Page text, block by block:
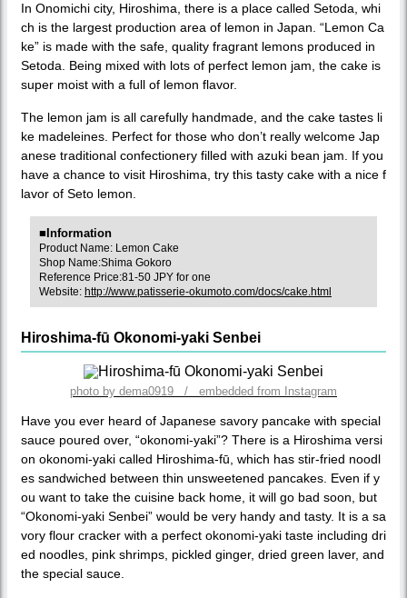
In Onomichi city, Hiroshima, there is a place called Setoda, whi
ch is the largest production area of lemon in Japan. “Lemon Ca
ke” is made with the safe, quality fragrant lemons produced in
Setoda. Being mixed with lots of perfect lemon jam, the cake is
super moist with a full of lemon flavor.
The lemon jam is all carefully handmade, and the cake tastes li
ke madeleines. Perfect for those who don’t really welcome Jap
anese traditional confectionery filled with azuki bean jam. If you
have a chance to visit Hiroshima, try this tasty cake with a nice f
lavor of Seto lemon.
■Information
Product Name: Lemon Cake
Shop Name:Shima Gokoro
Reference Price:81-50 JPY for one
Website: http://www.patisserie-okumoto.com/docs/cake.html
Hiroshima-fū Okonomi-yaki Senbei
photo by dema0919 / embedded from Instagram
Have you ever heard of Japanese savory pancake with special
sauce poured over, “okonomi-yaki”? There is a Hiroshima versi
on okonomi-yaki called Hiroshima-fū, which has stir-fried noodl
es sandwiched between thin unsweetened pancakes. Even if y
ou want to take the cuisine back home, it will go bad soon, but
“Okonomi-yaki Senbei” would be very handy and tasty. It is a sa
vory flour cracker with a perfect okonomi-yaki taste including dri
ed noodles, pink shrimps, pickled ginger, dried green laver, and
the special sauce.